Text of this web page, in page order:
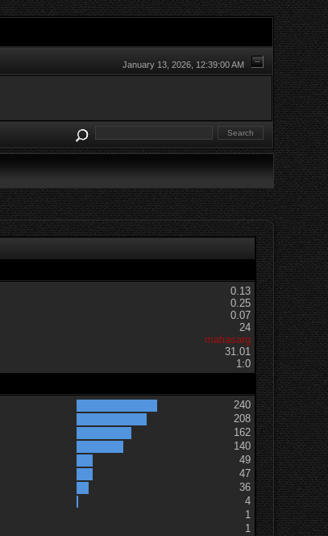
January 13, 2026, 12:39:00 AM
0.13
0.25
0.07
24
matiasarg
31.01
1:0
240
208
162
140
49
47
36
4
1
1